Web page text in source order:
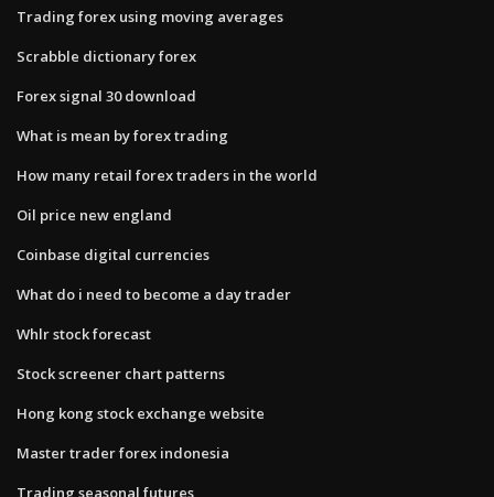
Trading forex using moving averages
Scrabble dictionary forex
Forex signal 30 download
What is mean by forex trading
How many retail forex traders in the world
Oil price new england
Coinbase digital currencies
What do i need to become a day trader
Whlr stock forecast
Stock screener chart patterns
Hong kong stock exchange website
Master trader forex indonesia
Trading seasonal futures